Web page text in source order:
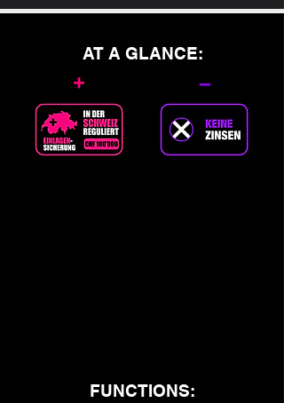
AT A GLANCE:
+ –
FUNCTIONS: